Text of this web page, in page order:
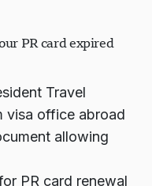
PR card expired
Travel
office abroad
allowing